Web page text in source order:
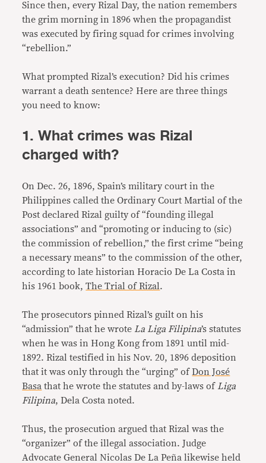
Since then, every Rizal Day, the nation remembers
the grim morning in 1896 when the propagandist
was executed by firing squad for crimes involving
“rebellion.”
What prompted Rizal’s execution? Did his crimes
warrant a death sentence? Here are three things
you need to know:
1. What crimes was Rizal
charged with?
On Dec. 26, 1896, Spain’s military court in the
Philippines called the Ordinary Court Martial of the
Post declared Rizal guilty of “founding illegal
associations” and “promoting or inducing to (sic)
the commission of rebellion,” the first crime “being
a necessary means” to the commission of the other,
according to late historian Horacio De La Costa in
his 1961 book,The Trial of Rizal .
The prosecutors pinned Rizal’s guilt on his
“admission” that he wrote La Liga Filipina’s statutes
when he was in Hong Kong from 1891 until mid-
1892. Rizal testified in his Nov. 20, 1896 deposition
that it was only through the “urging” ofDon José
Basa that he wrote the statutes and by-laws of Liga
Filipina, Dela Costa noted.
Thus, the prosecution argued that Rizal was the
“organizer” of the illegal association. Judge
Advocate General Nicolas De La Peña likewise held